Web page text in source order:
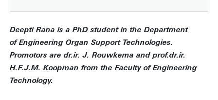
Deepti Rana is a PhD student in the Department
of Engineering Organ Support Technologies.
Promotors are dr.ir. J. Rouwkema and prof.dr.ir.
H.F.J.M. Koopman from the Faculty of Engineering
Technology.